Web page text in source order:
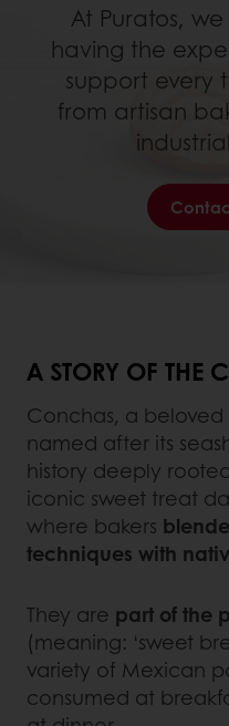
At Puratos,
having the
support every
from artisan
A STORY OF THE
Conchas, a
named after its
history deeply
iconic sweet treat
where bakers
techniques with
They are part of the
(meaning: ‘sweet
variety of Mexican
consumed at